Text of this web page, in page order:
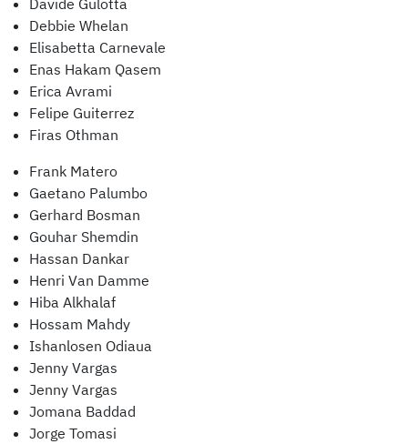
Davide Gulotta
Debbie Whelan
Elisabetta Carnevale
Enas Hakam Qasem
Erica Avrami
Felipe Guiterrez
Firas Othman
Frank Matero
Gaetano Palumbo
Gerhard Bosman
Gouhar Shemdin
Hassan Dankar
Henri Van Damme
Hiba Alkhalaf
Hossam Mahdy
Ishanlosen Odiaua
Jenny Vargas
Jenny Vargas
Jomana Baddad
Jorge Tomasi